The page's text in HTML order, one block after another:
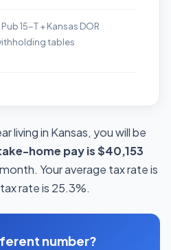
Pub 15-T + Kansas DOR
tables
living in Kansas, you will be
home pay is $40,153
Your average tax rate is
rate is 25.3%.
number?